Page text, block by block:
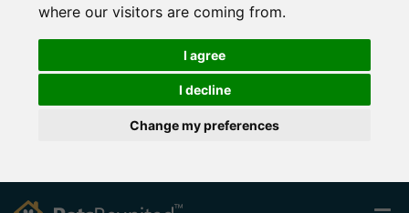
where our visitors are coming from.
I agree
I decline
Change my preferences